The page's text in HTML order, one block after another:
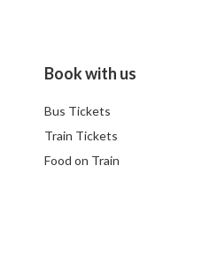
Book with us
Bus Tickets
Train Tickets
Food on Train